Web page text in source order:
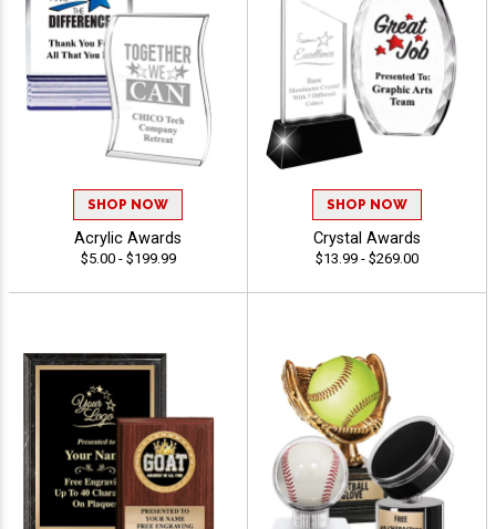
SHOP NOW
Acrylic Awards
$5.00 - $199.99
SHOP NOW
Crystal Awards
$13.99 - $269.00